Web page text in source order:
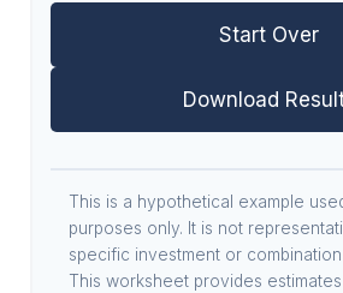
Start Over
Download
This is a hypothetical example
purposes only. It is not
specific investment or
This worksheet provides